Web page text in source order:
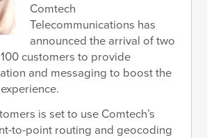
Comtech
Telecommunications has
announced the arrival of two
customers to provide
and messaging to boost the
is set to use Comtech’s
to-point routing and geocoding